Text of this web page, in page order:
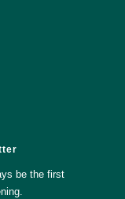
be the first